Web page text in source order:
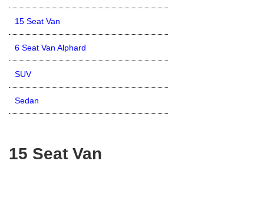
15 Seat Van
6 Seat Van Alphard
SUV
Sedan
15 Seat Van